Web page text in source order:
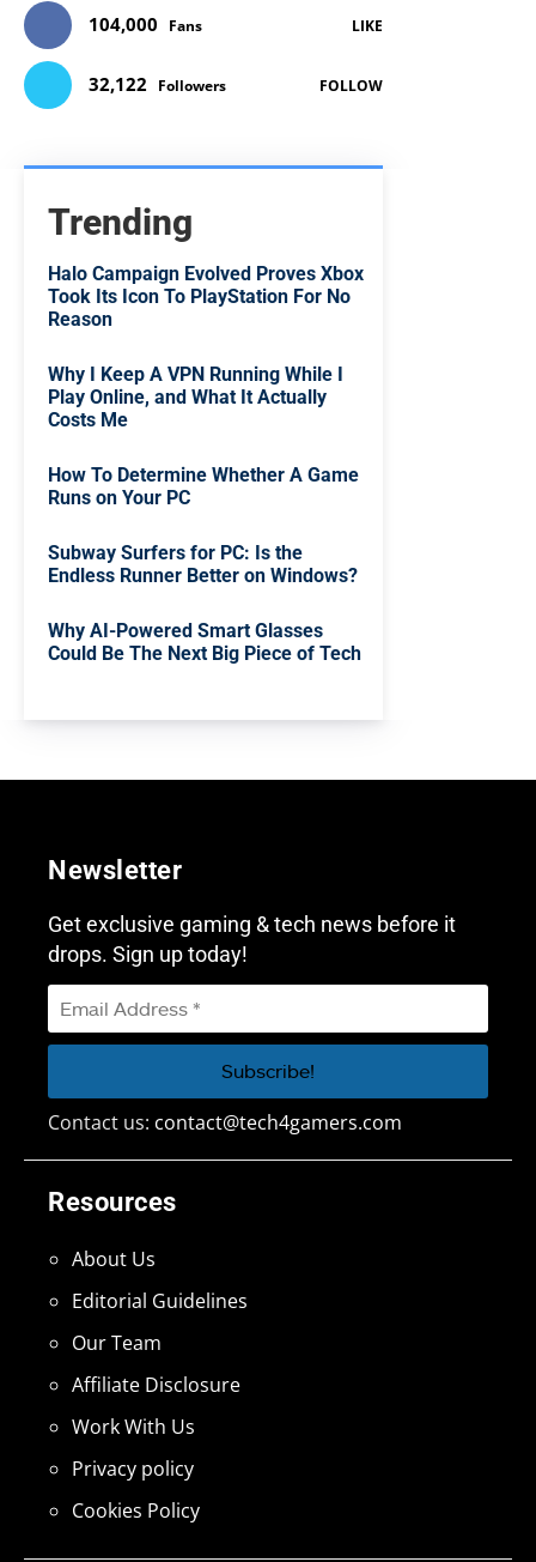
104,000 Fans LIKE
32,122 Followers FOLLOW
Trending
Halo Campaign Evolved Proves Xbox
Took Its Icon To PlayStation For No
Reason
Why I Keep A VPN Running While I
Play Online, and What It Actually
Costs Me
How To Determine Whether A Game
Runs on Your PC
Subway Surfers for PC: Is the
Endless Runner Better on Windows?
Why AI-Powered Smart Glasses
Could Be The Next Big Piece of Tech
Resources
About Us
Editorial Guidelines
Our Team
Affiliate Disclosure
Work With Us
Privacy policy
Cookies Policy
Newsletter
Get exclusive gaming & tech news before it
drops. Sign up today!
Contact us: contact@tech4gamers.com